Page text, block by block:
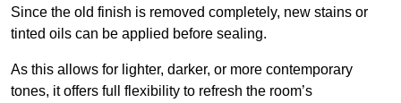
Since the old finish is removed completely, new stains or
tinted oils can be applied before sealing.
As this allows for lighter, darker, or more contemporary
tones, it offers full flexibility to refresh the room’s